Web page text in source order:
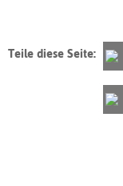
Teile diese Seite: